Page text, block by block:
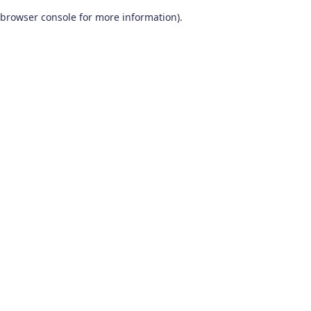
browser console for more information).